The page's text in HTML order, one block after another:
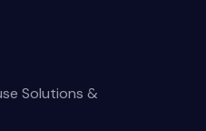
Solutions &